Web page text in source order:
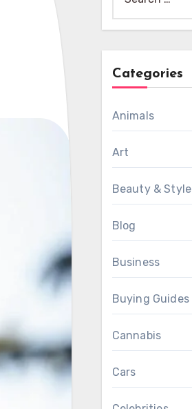
for:
Categories
Animals
Art
Beauty & Style
Blog
Business
Buying Guides
Cannabis
Cars